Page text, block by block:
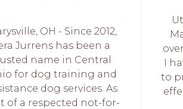
OH - Since 2012,
Jurrens has been a
name in Central
for dog training and
dog services. As
of a respected not-for-
I
to